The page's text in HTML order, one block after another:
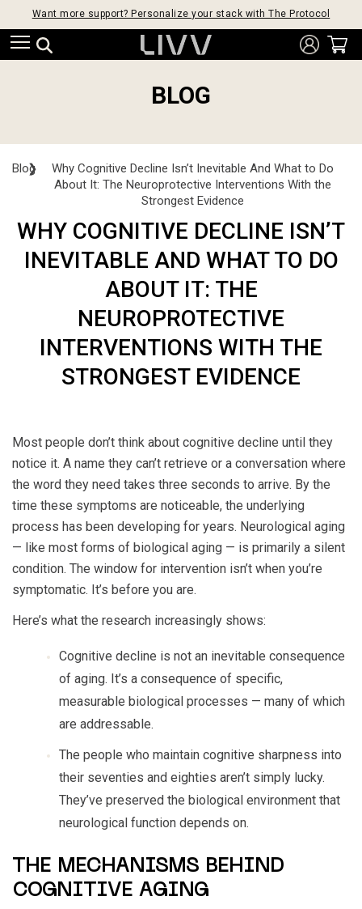
Want more support? Personalize your stack with The Protocol
BLOG
Blog
❯
Why Cognitive Decline Isn’t Inevitable And What to Do
About It: The Neuroprotective Interventions With the
Strongest Evidence
WHY COGNITIVE DECLINE ISN’T
INEVITABLE AND WHAT TO DO
ABOUT IT: THE
NEUROPROTECTIVE
INTERVENTIONS WITH THE
STRONGEST EVIDENCE
Most people don’t think about cognitive decline until they
notice it. A name they can’t retrieve or a conversation where
the word they need takes three seconds to arrive. By the
time these symptoms are noticeable, the underlying
process has been developing for years. Neurological aging
— like most forms of biological aging — is primarily a silent
condition. The window for intervention isn’t when you’re
symptomatic. It’s before you are.
Here’s what the research increasingly shows:
Cognitive decline is not an inevitable consequence
of aging. It’s a consequence of specific,
measurable biological processes — many of which
are addressable.
The people who maintain cognitive sharpness into
their seventies and eighties aren’t simply lucky.
They’ve preserved the biological environment that
neurological function depends on.
THE MECHANISMS BEHIND
COGNITIVE AGING